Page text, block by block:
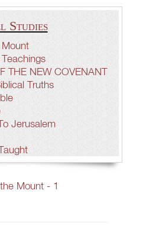
Studies
THE NEW COVENANT
Truths
Jerusalem
Mount - 1